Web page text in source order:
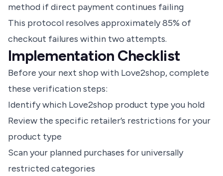
method if direct payment continues failing
This protocol resolves approximately 85% of
checkout failures within two attempts.
Implementation Checklist
Before your next shop with Love2shop, complete
these verification steps:
Identify which Love2shop product type you hold
Review the specific retailer’s restrictions for your
product type
Scan your planned purchases for universally
restricted categories